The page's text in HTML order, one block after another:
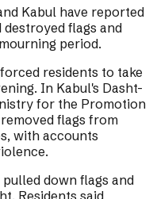
Kabul have reported
flags and
period.
residents to take
In Kabul's Dasht-
for the Promotion
flags from
with accounts
down flags and